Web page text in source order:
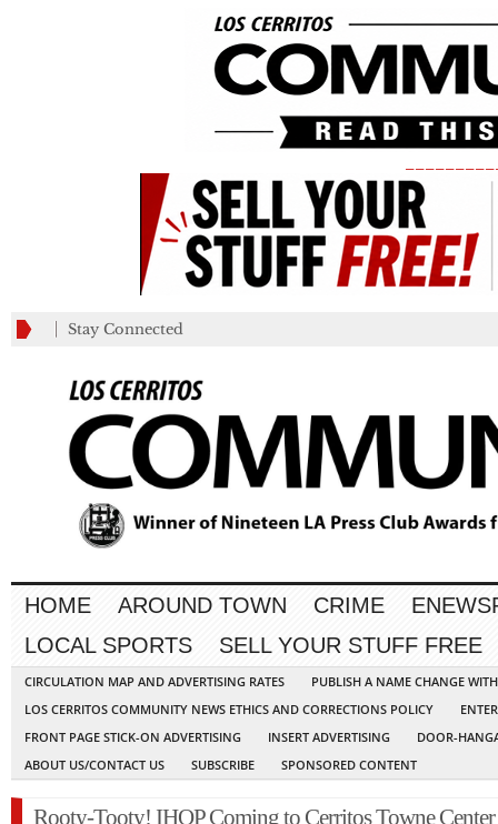
Stay Connected
HOME AROUND TOWN CRIME
LOCAL SPORTS
SELL YOUR STUFF FREE
CIRCULATION MAP AND ADVERTISING RATES
PUBLISH A NAME CHANGE
LOS CERRITOS COMMUNITY NEWS ETHICS AND CORRECTIONS POLICY
FRONT PAGE STICK-ON ADVERTISING
INSERT ADVERTISING
DOOR-
ABOUT US/CONTACT US
SUBSCRIBE SPONSORED CONTENT
Rooty-Tooty! IHOP Coming to Cerritos Towne Center